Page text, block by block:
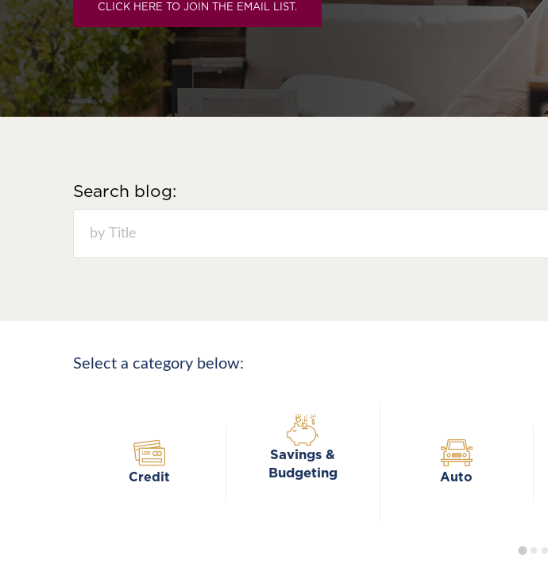
CLICK HERE TO JOIN THE EMAIL LIST.
Search blog:
Select a category below:
Credit
Savings &
Budgeting
Auto